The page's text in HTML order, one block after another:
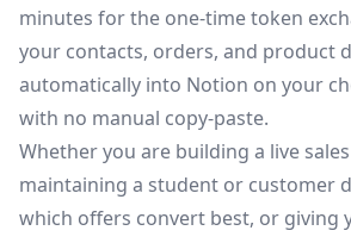
minutes for the one-time token
your contacts, orders, and product
automatically into Notion on your
with no manual copy-paste.
Whether you are building a live
maintaining a student or customer
which offers convert best, or giving